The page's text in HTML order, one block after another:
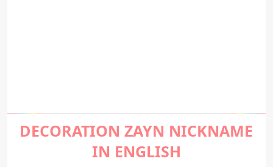
DECORATION ZAYN NICKNAME
IN ENGLISH